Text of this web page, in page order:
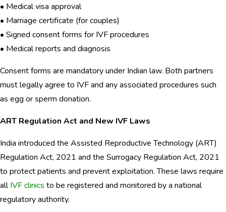
• Medical visa approval
• Marriage certificate (for couples)
• Signed consent forms for IVF procedures
• Medical reports and diagnosis
Consent forms are mandatory under Indian law. Both partners
must legally agree to IVF and any associated procedures such
as egg or sperm donation.
ART Regulation Act and New IVF Laws
India introduced the Assisted Reproductive Technology (ART)
Regulation Act, 2021 and the Surrogacy Regulation Act, 2021
to protect patients and prevent exploitation. These laws require
allIVF clinics to be registered and monitored by a national
regulatory authority.